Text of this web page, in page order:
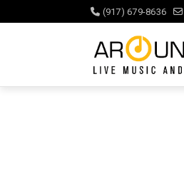
(917) 679-8636